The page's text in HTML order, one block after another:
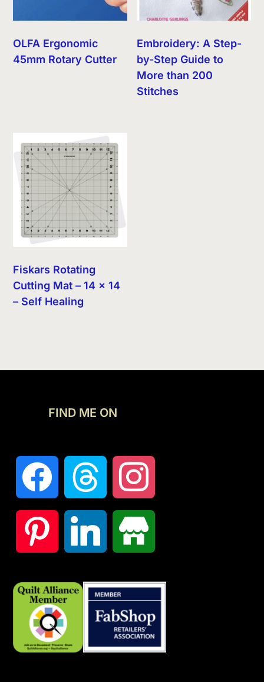
OLFA Ergonomic
45mm Rotary Cutter
Embroidery: A Step-
by-Step Guide to
More than 200
Stitches
Fiskars Rotating
Cutting Mat – 14 x 14
– Self Healing
FIND ME ON